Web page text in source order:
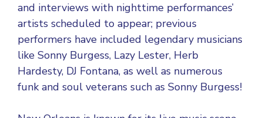
and interviews with nighttime performances’
artists scheduled to appear; previous
performers have included legendary musicians
like Sonny Burgess, Lazy Lester, Herb
Hardesty, DJ Fontana, as well as numerous
funk and soul veterans such as Sonny Burgess!